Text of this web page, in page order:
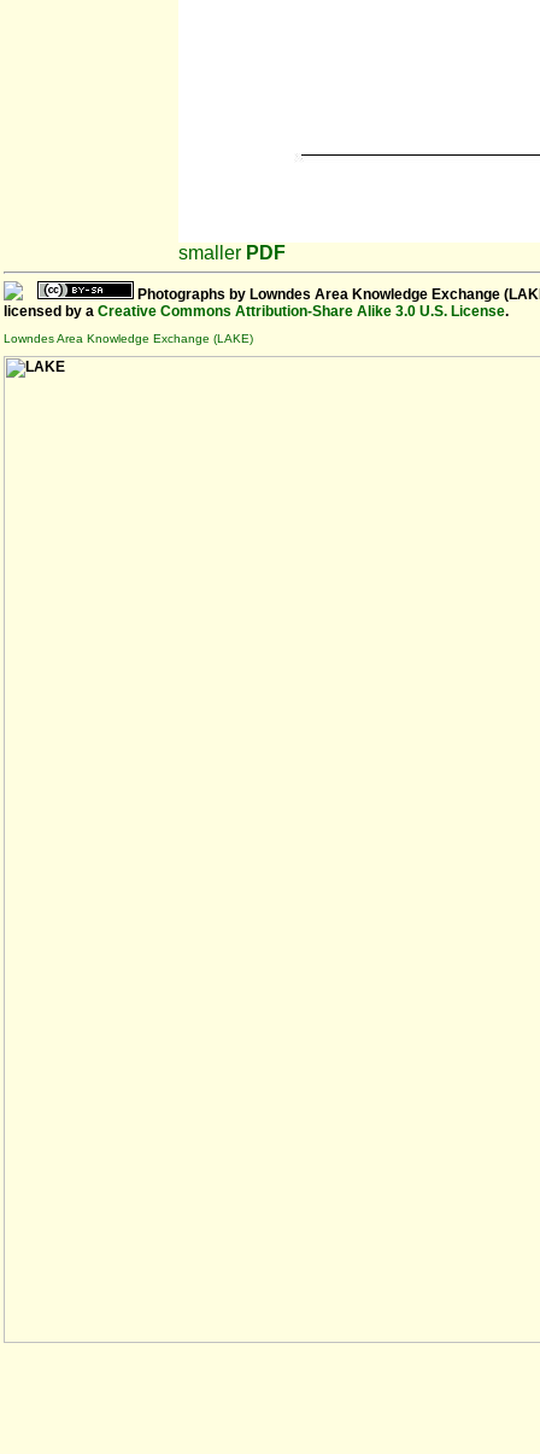
smaller PDF
Photographs by Lowndes Area Knowledge Exchange
licensed by a Creative Commons Attribution-Share Alike 3.0 U.S. License.
Lowndes Area Knowledge Exchange (LAKE)